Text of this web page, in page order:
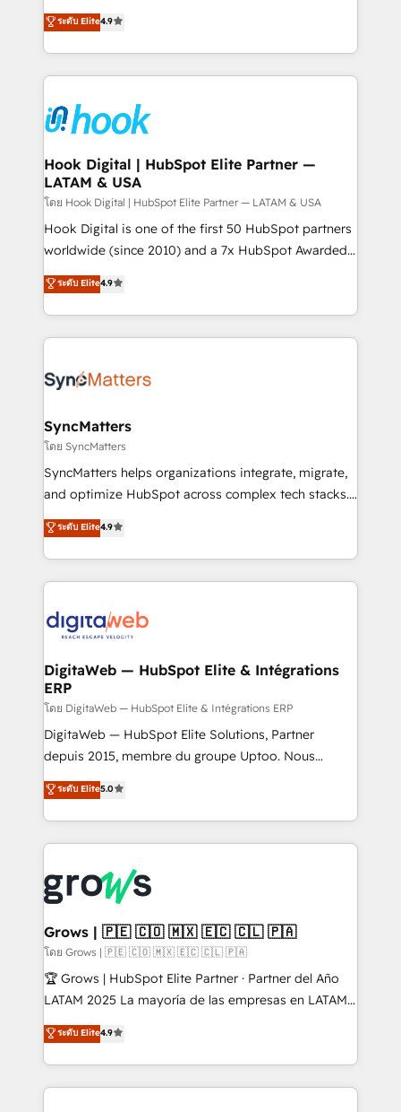
constraints. By the Numbers 🏆 Top 1% of all
HubSpot partners 🔄 Top 5% globally in client
and sales ops at mid-market companies ready to
move beyond spreadsheets into unified systems
organization's needs and goals first and think along
with your organization. We are only satisfied once
you are too. Why Systony? - 20+ years of
experience with CRM, Marketing, Sales & Service
Own back-end developers - Complex data
migrations (e.g. Salesforce, MS Dynamics, Perfect
View, SuperOffice) - Custom integrations (e.g. MS
Business Central, Navision, AX, SAP, Exact, AFAS) We
focus on growing B2B companies in the SME sector
such as manufacturing, SaaS, business services and
wholesaler companies. As an experienced HubSpot
That's why we have developed a step-by-step
implementation process that focuses on user
strive for optimal customer processes and
ระดับ Elite4.9
Hook Digital | HubSpot Elite Partner —
LATAM & USA
โดย Hook Digital | HubSpot Elite Partner — LATAM & USA
Hook Digital is one of the first 50 HubSpot partners
worldwide (since 2010) and a 7x HubSpot Awarded
Elite Partner. With 500+ projects across the U.S.,
Brazil, and LATAM, we combine global expertise with
regional experience. Today, we are Brazil’s largest
HubSpot Elite Partner—trusted by companies across
Implementation & Migration Onboarding across all
Station, Freshdesk, Intercom, and more. Custom
objects, automations, and integrations built for
growth. 🚀 AI-Driven GTM Orchestration Unify
HubSpot with LinkedIn, WhatsApp, email, paid
Agent Development Deploy AI agents for
prospecting, follow-ups, service triage, and
onboarding in weeks Growth-Track: Unlock
advanced optimization & adoption 📍 São Paulo, BR
ระดับ Elite4.9
SyncMatters
โดย SyncMatters
SyncMatters helps organizations integrate, migrate,
and optimize HubSpot across complex tech stacks.
From CRM data migrations to real-time integrations
and portal consolidations, we ensure clean, reliable
data across every system. Core Solutions: -
HubSpot CRM Data Migration - Custom HubSpot
Synchronization - HubSpot Portal Consolidation -
Data Quality & Deduplication Use Cases: - Salesforce
to HubSpot migrations - HubSpot and NetSuite or
ERP integrations - Multi-system data
synchronization - Fixing broken or unreliable
integrations Trusted by RevOps teams to manage
complex, high-risk CRM migrations and integrations.
ระดับ Elite4.9
DigitaWeb — HubSpot Elite & Intégrations
ERP
โดย DigitaWeb — HubSpot Elite & Intégrations ERP
DigitaWeb — HubSpot Elite Solutions, Partner
depuis 2015, membre du groupe Uptoo. Nous
aidons les ETI et PME B2B à unifier Marketing,
Ventes et Service sur HubSpot grâce à la Revenue
Architecture : alignement des équipes, pipeline
prévisible, croissance mesurable. 🔌 Intégrations
Dynamics..), VOIP (Aircall, Ringover, Modjo), Shopify,
Oneflow. 💻 Développements custom : CRM UI
Extensions (React), Serverless Node.js, Custom
Objects, thèmes HubL, agents IA & Breeze AI. 🎯
Secteurs : Industrie, Distribution B2B, SaaS, Services
B2B, Immobilier, Viticulture, Finance. 🚀 Nos livrables
Sales + Service Hub, synchronisation ERP ↔
HubSpot temps réel, formation équipes. 🏆 +350
ระดับ Elite5.0
Grows | 🇵🇪 🇨🇴 🇲🇽 🇪🇨 🇨🇱 🇵🇦
โดย Grows | 🇵🇪 🇨🇴 🇲🇽 🇪🇨 🇨🇱 🇵🇦
🏆 Grows | HubSpot Elite Partner · Partner del Año
LATAM 2025 La mayoría de las empresas en LATAM
no tienen un problema de herramientas. Tienen un
problema de orden. Equipos desalineados, datos
dispersos y procesos que dependen de personas
clave — no de sistemas. Eso frena el crecimiento,
ระดับ Elite4.9